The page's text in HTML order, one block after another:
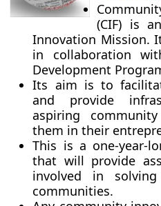
(CIF) is
Innovation Mission.
in collaboration
Development
Its aim is to
and provide
aspiring
them in their
This is a one-year-
that will provide
involved in
communities.